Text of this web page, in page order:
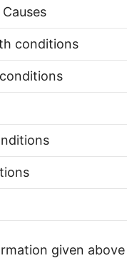
Causes
conditions
given